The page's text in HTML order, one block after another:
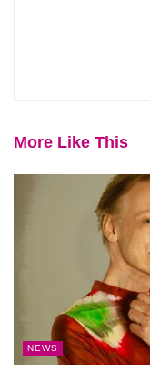
More Like This
NEWS